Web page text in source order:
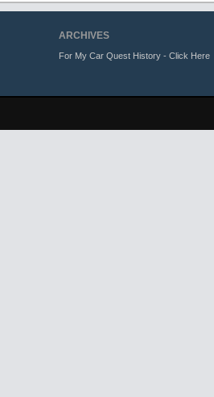
ARCHIVES
For My Car Quest History - Click Here